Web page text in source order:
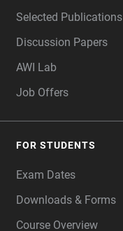
Selected Publications
Discussion Papers
AWI Lab
Job Offers
FOR STUDENTS
Exam Dates
Downloads & Forms
Course Overview